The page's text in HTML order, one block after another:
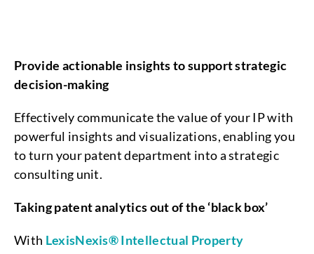
Provide actionable insights to support strategic
decision-making
Effectively communicate the value of your IP with
powerful insights and visualizations, enabling you
to turn your patent department into a strategic
consulting unit.
Taking patent analytics out of the ‘black box’
With LexisNexis® Intellectual Property